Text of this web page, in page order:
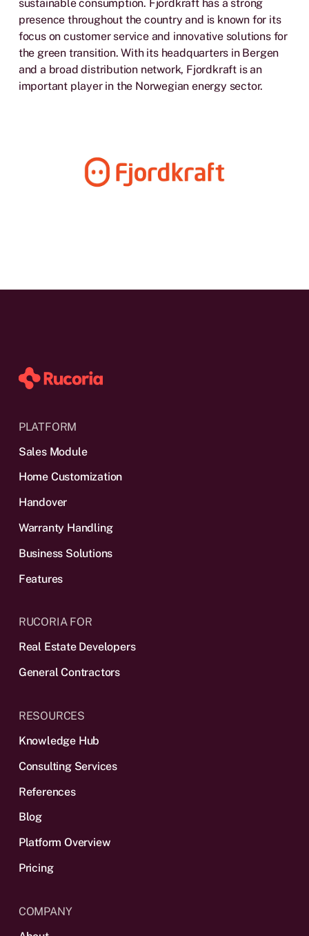
sustainable consumption. Fjordkraft has a strong
presence throughout the country and is known for its
focus on customer service and innovative solutions for
the green transition. With its headquarters in Bergen
and a broad distribution network, Fjordkraft is an
important player in the Norwegian energy sector.
PLATFORM
Sales Module
Home Customization
Handover
Warranty Handling
Business Solutions
Features
RUCORIA FOR
Real Estate Developers
General Contractors
RESOURCES
Knowledge Hub
Consulting Services
References
Blog
Platform Overview
Pricing
COMPANY